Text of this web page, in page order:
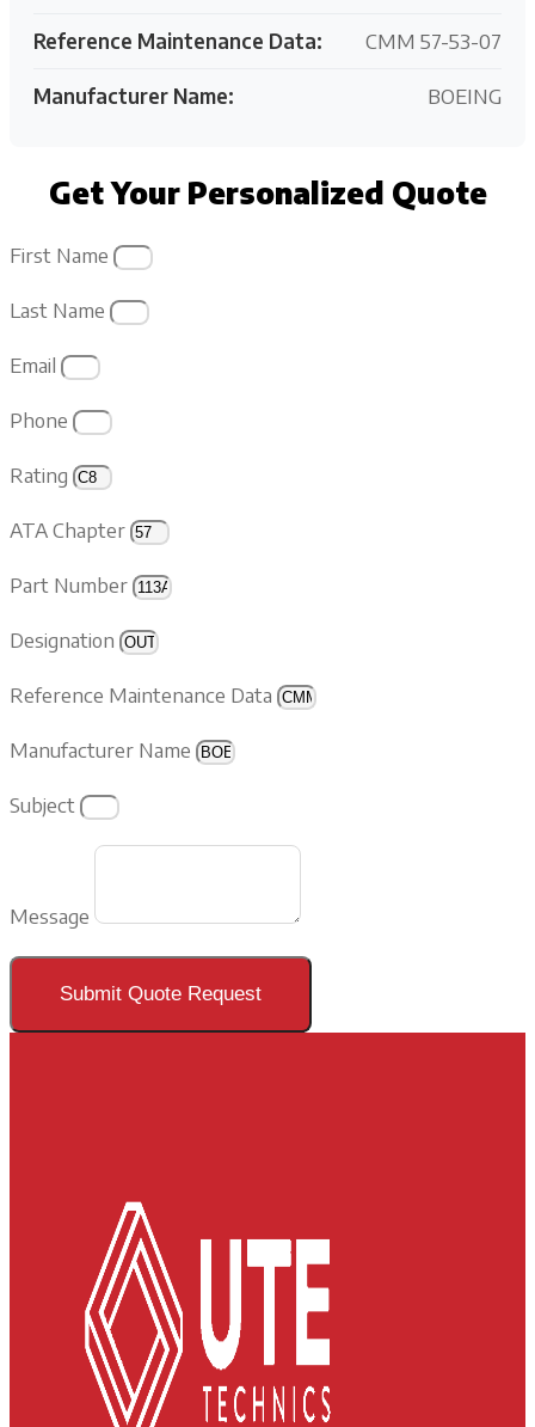
Reference Maintenance Data: CMM 57-53-07
Manufacturer Name: BOEING
Get Your Personalized Quote
First Name
Last Name
Email
Phone
Rating
ATA Chapter
Part Number
Designation
Reference Maintenance Data
Manufacturer Name
Subject
Message
Submit Quote Request